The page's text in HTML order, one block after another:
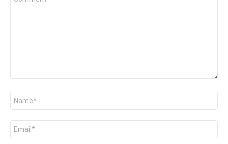
Name
Email